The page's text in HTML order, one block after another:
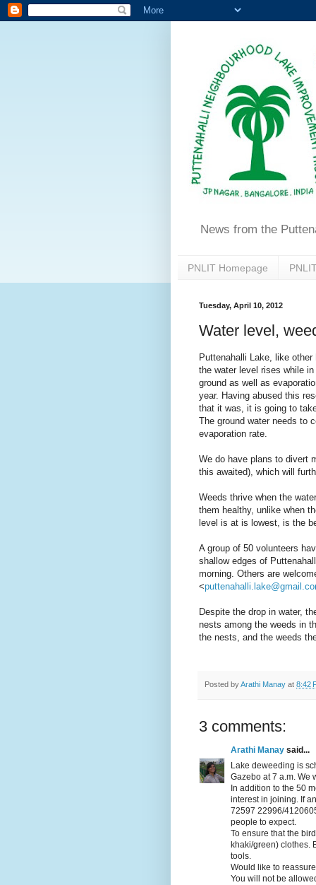
News from the
PNLIT Homepage
Tuesday, April 10, 2012
Water level,
Puttenahalli Lake, like
the water level rises while
ground as well as
year. Having abused this
that it was, it is going to
The ground water needs to
evaporation rate.
We do have plans to divert
this awaited), which will
Weeds thrive when the
them healthy, unlike when
level is at is lowest, is the
A group of 50 volunteers
shallow edges of
morning. Others are
<
Despite the drop in water,
nests among the weeds in
the nests, and the weeds
Posted byArathi Manay at 8:42
3 comments:
Arathi Manay said...
Lake deweeding is
Gazebo at 7 a.m. We
In addition to the 50
interest in joining. If
72597 22996/
people to expect.
To ensure that the
khaki/green) clothes.
tools.
Would like to
You will not be